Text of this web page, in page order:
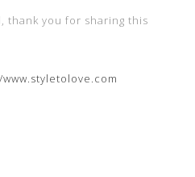
thank you for sharing this